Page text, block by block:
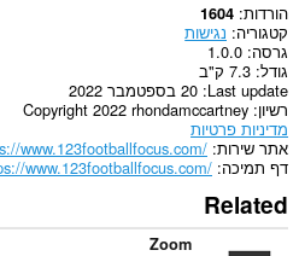
הורדות 1604
קטגוריה נגישות
גרסה 1.0.0
גודל 7.3 ק"ב
Last update 20 בספטמבר 2022
רשיון Copyright 2022 rhondamccartney
מדיניות פרטיות
אתר שירות www.123footballfocus.com/
דף תמיכה www.123footballfocus.com/
Related
Zoom